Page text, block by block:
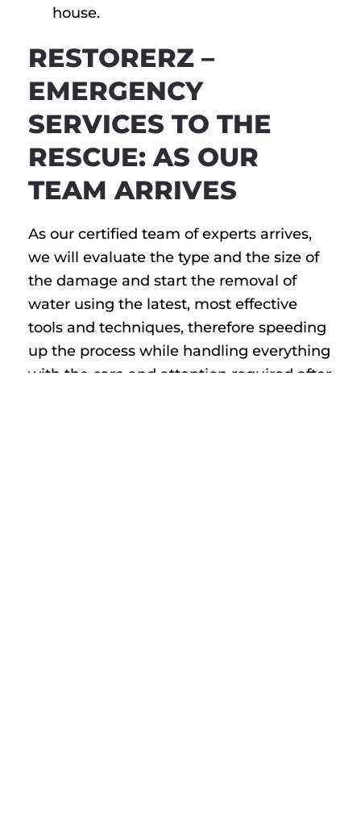
house.
RESTORERZ –
EMERGENCY
SERVICES TO THE
RESCUE: AS OUR
TEAM ARRIVES
As our certified team of experts arrives,
we will evaluate the type and the size of
the damage and start the removal of
water using the latest, most effective
tools and techniques, therefore speeding
up the process while handling everything
with the care and attention required after